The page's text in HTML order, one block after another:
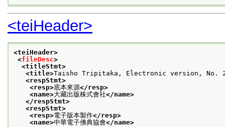
<teiHeader>
<teiHeader>
<fileDesc>
<titleStmt>
<title>Taisho Tripitaka, Electronic version, No. 251
<respStmt>
<resp>底本來源</resp>
<name>大藏出版株式會社</name>
</respStmt>
<respStmt>
<resp>電子版本製作</resp>
<name>中華電子佛典協會</name>